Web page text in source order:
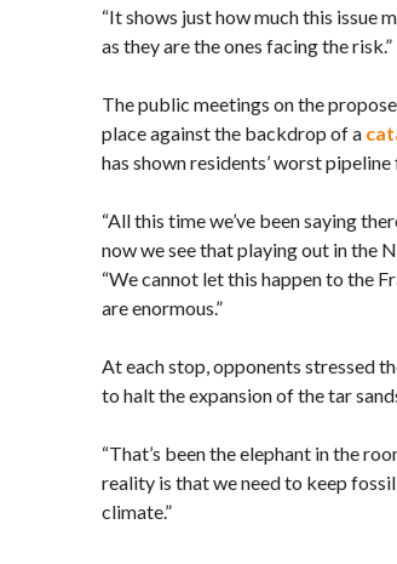
“It shows just how much this issue
as they are the ones facing the risk.”
The public meetings on the
place against the backdrop of a
has shown residents’ worst
“All this time we’ve been saying
now we see that playing out in the
“We cannot let this happen to the
are enormous.”
At each stop, opponents stressed
to halt the expansion of the tar
“That’s been the elephant in the
reality is that we need to keep
climate.”